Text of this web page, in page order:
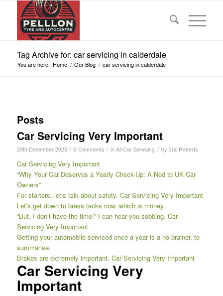
Tag Archive for: car servicing in calderdale
You are here: Home / Our Blog / car servicing in calderdale
Posts
Car Servicing Very Important
29th December 2025 / 0 Comments / in All Car Servicing / by Eric Roberts
Car Servicing Very Important
“Why Your Car Deserves a Yearly Check-Up: A Nod to UK Car
Owners”
For starters, let’s talk about safety. Car Servicing Very Important
Let’s get down to brass tacks now, which is money.
“But, I don’t have the time!” I can hear you sobbing. Car
Servicing Very Important
Getting your automobile serviced once a year is a no-brainer, to
summarise.
Brakes are extremely important. Car Servicing Very Important
Car Servicing Very
Important